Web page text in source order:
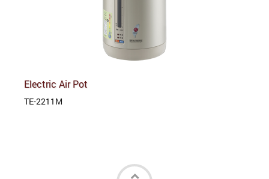
Electric Air Pot
TE-2211M